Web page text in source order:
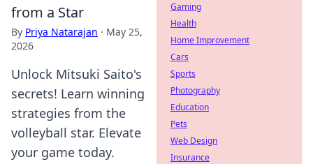
from a Star
By Priya Natarajan · May 25,
2026
Unlock Mitsuki Saito's
secrets! Learn winning
strategies from the
volleyball star. Elevate
your game today.
Gaming
Health
Home Improvement
Cars
Sports
Photography
Education
Pets
Web Design
Insurance